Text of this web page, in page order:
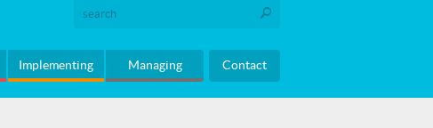
Implementing Managing Contact